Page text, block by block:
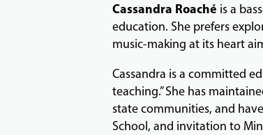
Cassandra Roaché is a
education. She prefers
music-making at its heart
Cassandra is a committed
teaching.” She has
state communities, and
School, and invitation to